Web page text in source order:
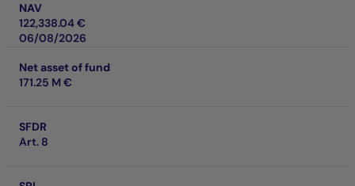
NAV
122,338.04 €
06/08/2026
Net asset of fund
171.25 M €
SFDR
Art. 8